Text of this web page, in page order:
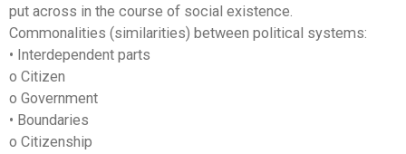
put across in the course of social existence.
Commonalities (similarities) between political systems:
• Interdependent parts
o Citizen
o Government
• Boundaries
o Citizenship